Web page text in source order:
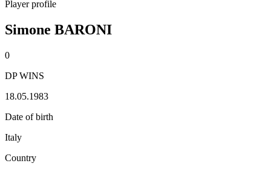
Player profile
Simone BARONI
0
DP WINS
18.05.1983
Date of birth
Italy
Country